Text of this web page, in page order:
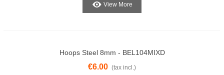
View More
Hoops Steel 8mm - BEL104MIXD
€6.00 (tax incl.)